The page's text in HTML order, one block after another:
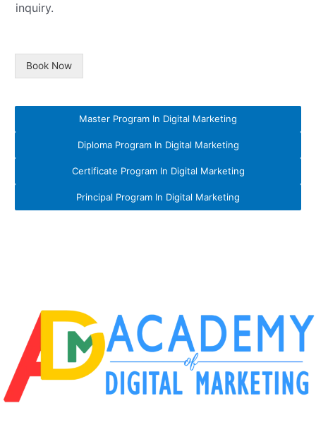
inquiry.
Book Now
Master Program In Digital Marketing
Diploma Program In Digital Marketing
Certificate Program In Digital Marketing
Principal Program In Digital Marketing